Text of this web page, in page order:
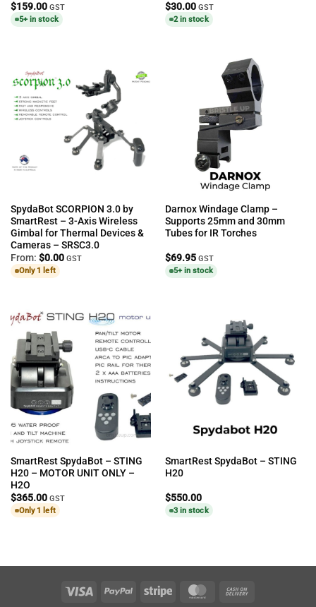
$159.00 GST
5+ in stock
$30.00 GST
2 in stock
SpydaBot SCORPION 3.0 by
SmartRest – 3-Axis Wireless
Gimbal for Thermal Devices &
Cameras – SRSC3.0
From: $0.00 GST
Only 1 left
Darnox Windage Clamp –
Supports 25mm and 30mm
Tubes for IR Torches
$69.95 GST
5+ in stock
SmartRest SpydaBot – STING
H20 – MOTOR UNIT ONLY –
H2O
$365.00 GST
Only 1 left
SmartRest SpydaBot – STING
H20
$550.00
3 in stock
Visa PayPal Stripe MasterCard